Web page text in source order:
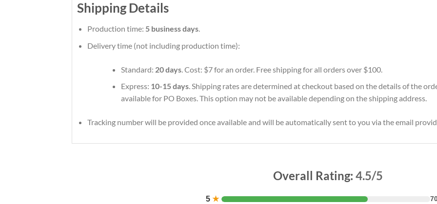
Shipping Details
Production time: 5 business days.
Delivery time (not including production time):
Standard: 20 days. Cost: $7 for an order. Free shipping for all orders over $100.
Express: 10-15 days. Shipping rates are determined at checkout based on the details of the
available for PO Boxes. This option may not be available depending on the shipping address.
Tracking number will be provided once available and will be automatically sent to you via the email
Overall Rating: 4.5/5
5 ★